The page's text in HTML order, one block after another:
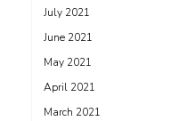
July 2021
June 2021
May 2021
April 2021
March 2021